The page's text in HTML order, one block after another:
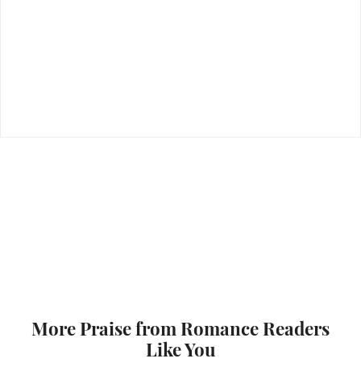
More Praise from Romance Readers
Like You